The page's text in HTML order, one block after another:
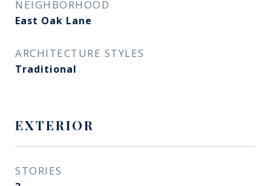
NEIGHBORHOOD
East Oak Lane
ARCHITECTURE STYLES
Traditional
EXTERIOR
STORIES